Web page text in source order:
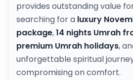
provides outstanding value
searching for a luxury
package,14 nights Umrah
premium Umrah holidays,
unforgettable spiritual
compromising on comfort.